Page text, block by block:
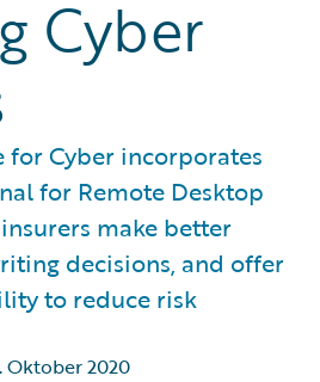
Cyber
for Cyber incorporates
for Remote Desktop
make better
decisions, and offer
to reduce risk
Oktober 2020